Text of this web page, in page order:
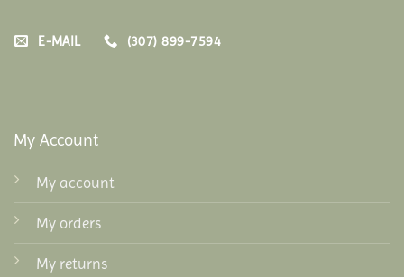
E-MAIL (307) 899-7594
My Account
My account
My orders
My returns